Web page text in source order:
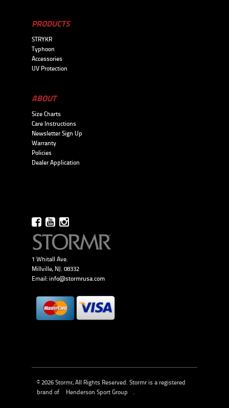
PRODUCTS
STRYKR
Typhoon
Accessories
UV Protection
ABOUT
Size Charts
Care Instructions
Newsletter Sign Up
Warranty
Policies
Dealer Application
1 Whitall Ave.
Millville, NJ. 08332
Email: info@stormrusa.com
© 2026 Stormr, All Rights Reserved. Stormr is a registered
brand of
Henderson Sport Group .